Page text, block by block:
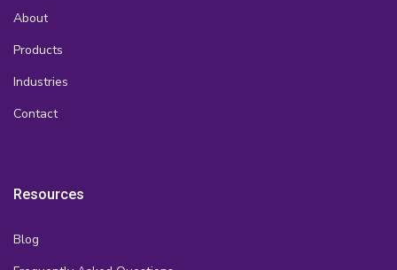
About
Products
Industries
Contact
Resources
Blog